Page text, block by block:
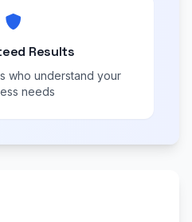
Results
who understand your
needs